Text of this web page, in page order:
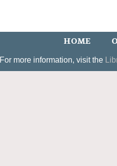
HOME
For more information, visit the